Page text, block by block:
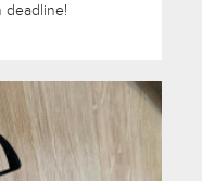
deadline!